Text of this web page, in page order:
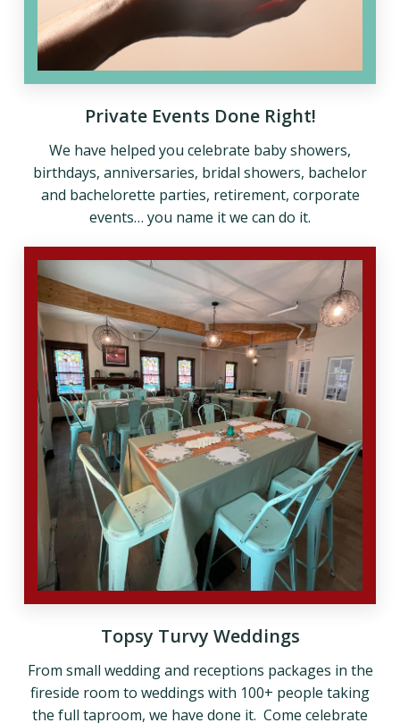
Private Events Done Right!
We have helped you celebrate baby showers,
birthdays, anniversaries, bridal showers, bachelor
and bachelorette parties, retirement, corporate
events… you name it we can do it.
Topsy Turvy Weddings
From small wedding and receptions packages in the
fireside room to weddings with 100+ people taking
the full taproom, we have done it. Come celebrate